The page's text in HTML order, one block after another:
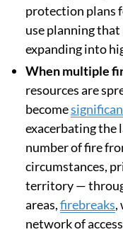
protection plans
use planning
expanding into
When multiple
resources are
become
exacerbating the
number of fire
circumstances,
territory —
areas,firebreaks,
network of